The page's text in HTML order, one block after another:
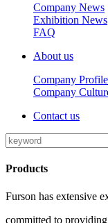
Company News
Exhibition News
FAQ
About us
Company Profile
Company
Contact us
Products
Furson has extensive
committed to